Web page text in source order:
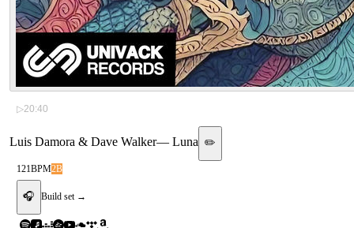
▷20:40
Luis Damora & Dave Walker— Luna ✏️
121BPM2B
🎧 Build set →